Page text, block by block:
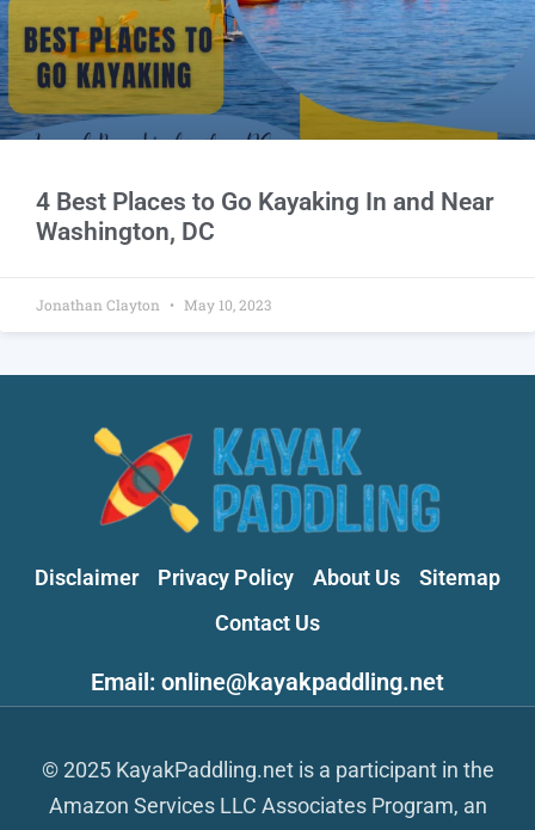
4 Best Places to Go Kayaking In and Near
Washington, DC
Jonathan Clayton May 10, 2023
Disclaimer Privacy Policy About Us
Sitemap
Contact Us
Email: online@kayakpaddling.net
© 2025 KayakPaddling.net is a participant in the
Amazon Services LLC Associates Program, an